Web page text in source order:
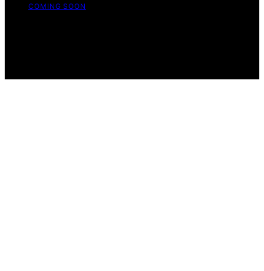
COMING SOON